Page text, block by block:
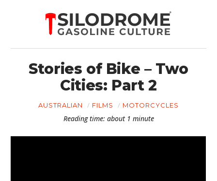
Stories of Bike – Two
Cities: Part 2
AUSTRALIAN FILMS MOTORCYCLES
Reading time: about 1 minute